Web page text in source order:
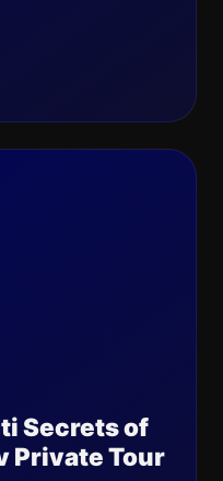
Secrets of
Private Tour